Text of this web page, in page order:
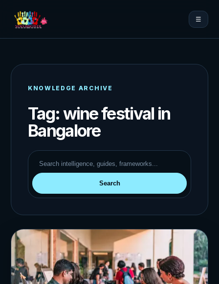
☰
KNOWLEDGE ARCHIVE
Tag:wine festival in
Bangalore
Search